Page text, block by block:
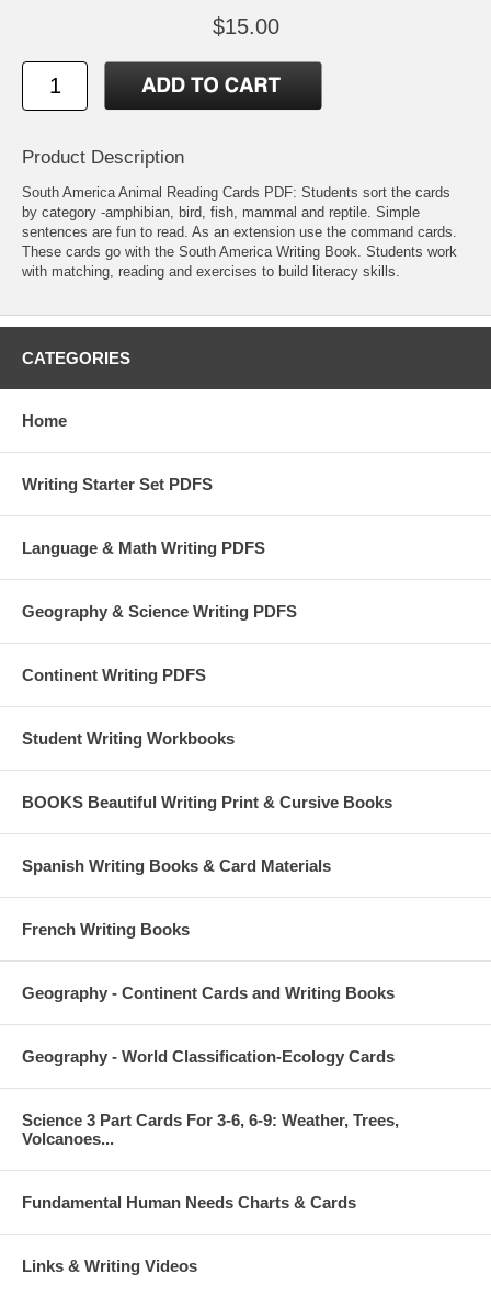
$15.00
Product Description
South America Animal Reading Cards PDF: Students sort the cards
by category -amphibian, bird, fish, mammal and reptile. Simple
sentences are fun to read. As an extension use the command cards.
These cards go with the South America Writing Book. Students work
with matching, reading and exercises to build literacy skills.
CATEGORIES
Home
Writing Starter Set PDFS
Language & Math Writing PDFS
Geography & Science Writing PDFS
Continent Writing PDFS
Student Writing Workbooks
BOOKS Beautiful Writing Print & Cursive Books
Spanish Writing Books & Card Materials
French Writing Books
Geography - Continent Cards and Writing Books
Geography - World Classification-Ecology Cards
Science 3 Part Cards For 3-6, 6-9: Weather, Trees,
Volcanoes...
Fundamental Human Needs Charts & Cards
Links & Writing Videos